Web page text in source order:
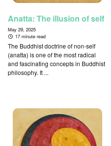
Anatta: The illusion of self
May 29, 2025
17 minute read
The Buddhist doctrine of non-self
(anatta) is one of the most radical
and fascinating concepts in Buddhist
philosophy. It ...